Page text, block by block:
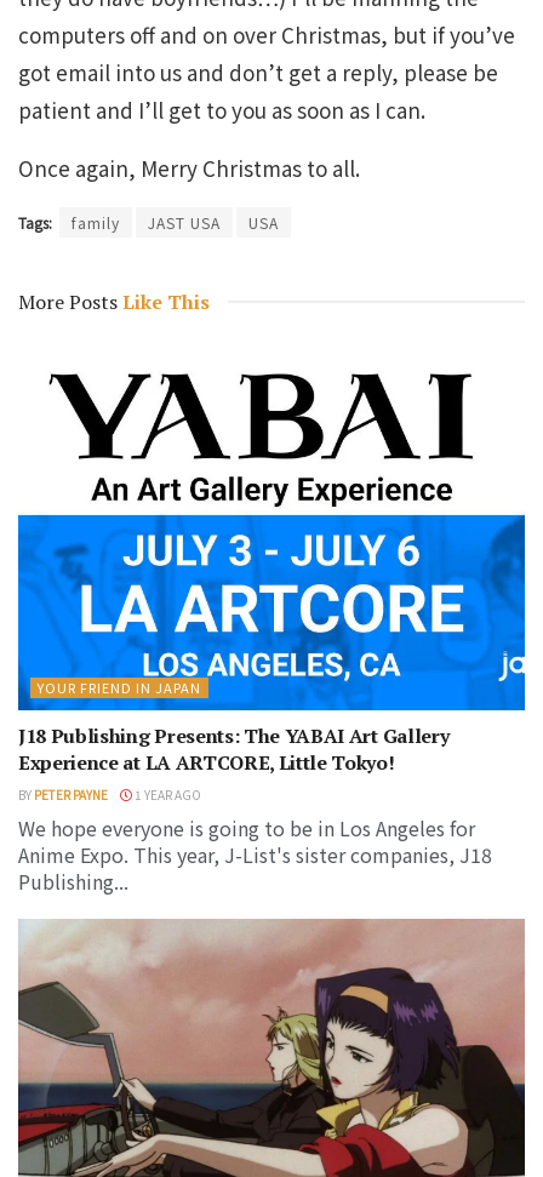
computers off and on over Christmas, but if you’ve
got email into us and don’t get a reply, please be
patient and I’ll get to you as soon as I can.
Once again, Merry Christmas to all.
Tags: family JAST USA USA
More PostsLike This
YOUR FRIEND IN JAPAN
J18 Publishing Presents: The YABAI Art Gallery
Experience at LA ARTCORE, Little Tokyo!
BY PETER PAYNE 1 YEAR AGO
We hope everyone is going to be in Los Angeles for
Anime Expo. This year, J-List's sister companies, J18
Publishing...